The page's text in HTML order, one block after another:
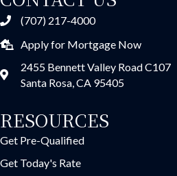
(707) 217-4000
Apply for Mortgage Now
2455 Bennett Valley Road C107
Santa Rosa, CA 95405
RESOURCES
Get Pre-Qualified
Get Today's Rate